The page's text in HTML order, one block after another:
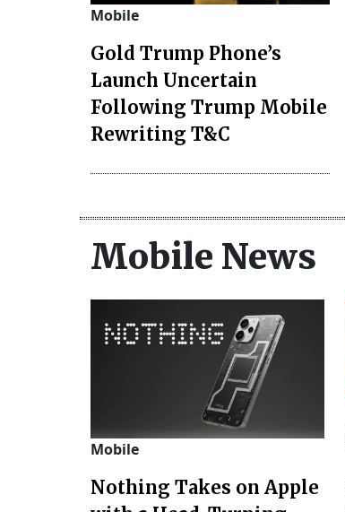
Mobile
Gold Trump Phone’s
Launch Uncertain
Following Trump Mobile
Rewriting T&C
Mobile News
Mobile
Nothing Takes on Apple